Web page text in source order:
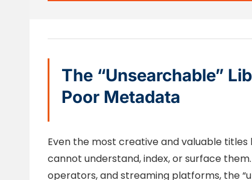
The “Unsearchable”
Poor Metadata
Even the most creative and valuable
cannot understand, index, or surface
operators, and streaming platforms, the